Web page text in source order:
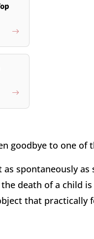
goodbye to one of
spontaneously
death of a child
that practically